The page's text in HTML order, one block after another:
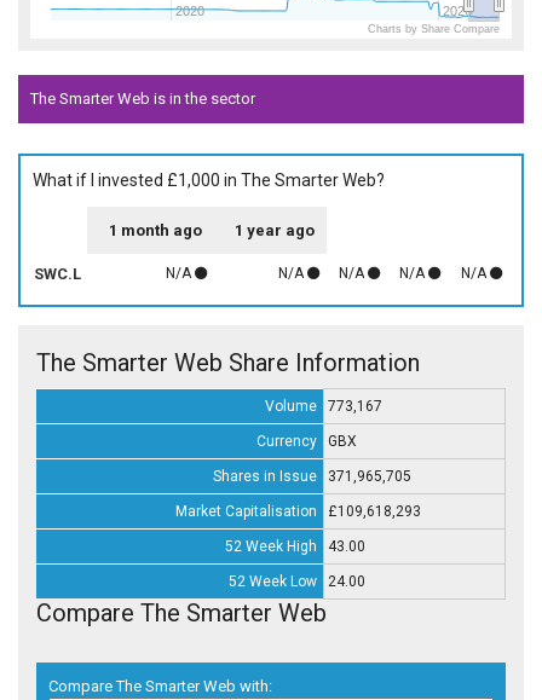
2020 2026
Charts by Share Compare
The Smarter Web is in the sector
What if I invested £1,000 in The Smarter Web?
1 month ago 1 year ago
SWC.L N/A N/A N/A N/A N/A
The Smarter Web Share Information
Volume 773,167
Currency GBX
Shares in Issue 371,965,705
Market Capitalisation £109,618,293
52 Week High 43.00
52 Week Low 24.00
Compare The Smarter Web
Compare The Smarter Web with: